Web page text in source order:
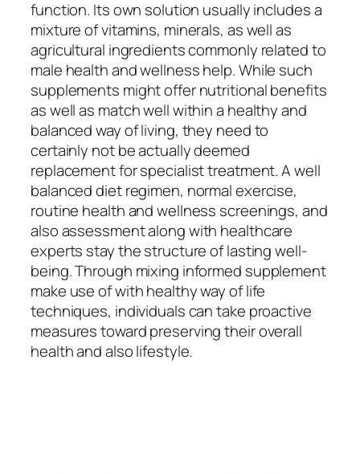
function. Its own solution usually includes a
mixture of vitamins, minerals, as well as
agricultural ingredients commonly related to
male health and wellness help. While such
supplements might offer nutritional benefits
as well as match well within a healthy and
balanced way of living, they need to
certainly not be actually deemed
replacement for specialist treatment. A well
balanced diet regimen, normal exercise,
routine health and wellness screenings, and
also assessment along with healthcare
experts stay the structure of lasting well-
being. Through mixing informed supplement
make use of with healthy way of life
techniques, individuals can take proactive
measures toward preserving their overall
health and also lifestyle.